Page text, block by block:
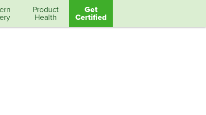
Product
Health
Get
Certified